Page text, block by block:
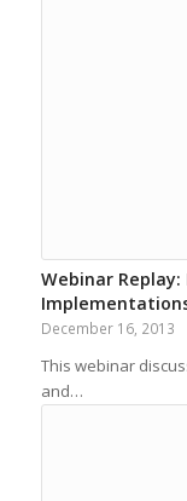
Webinar
December 16, 2013
This webinar
and…